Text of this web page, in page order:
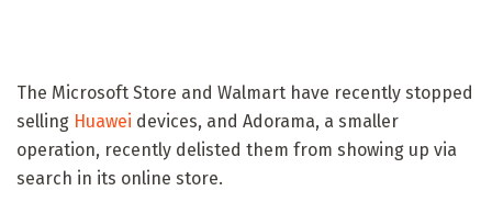
The Microsoft Store and Walmart have recently stopped
selling Huawei devices, and Adorama, a smaller
operation, recently delisted them from showing up via
search in its online store.